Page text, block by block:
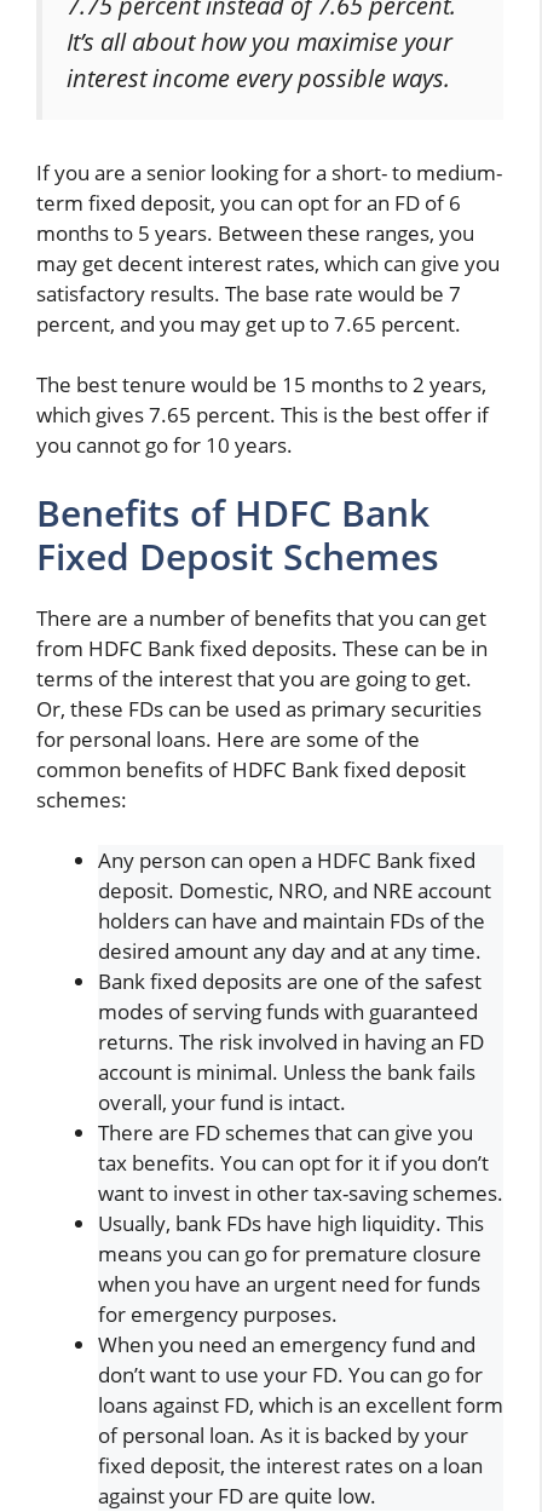
It’s all about how you maximise your
interest income every possible ways.
If you are a senior looking for a short- to medium-
term fixed deposit, you can opt for an FD of 6
months to 5 years. Between these ranges, you
may get decent interest rates, which can give you
satisfactory results. The base rate would be 7
percent, and you may get up to 7.65 percent.
The best tenure would be 15 months to 2 years,
which gives 7.65 percent. This is the best offer if
you cannot go for 10 years.
Benefits of HDFC Bank
Fixed Deposit Schemes
There are a number of benefits that you can get
from HDFC Bank fixed deposits. These can be in
terms of the interest that you are going to get.
Or, these FDs can be used as primary securities
for personal loans. Here are some of the
common benefits of HDFC Bank fixed deposit
schemes:
Any person can open a HDFC Bank fixed
deposit. Domestic, NRO, and NRE account
holders can have and maintain FDs of the
desired amount any day and at any time.
Bank fixed deposits are one of the safest
modes of serving funds with guaranteed
returns. The risk involved in having an FD
account is minimal. Unless the bank fails
overall, your fund is intact.
There are FD schemes that can give you
tax benefits. You can opt for it if you don’t
want to invest in other tax-saving schemes.
Usually, bank FDs have high liquidity. This
means you can go for premature closure
when you have an urgent need for funds
for emergency purposes.
When you need an emergency fund and
don’t want to use your FD. You can go for
loans against FD, which is an excellent form
of personal loan. As it is backed by your
fixed deposit, the interest rates on a loan
against your FD are quite low.